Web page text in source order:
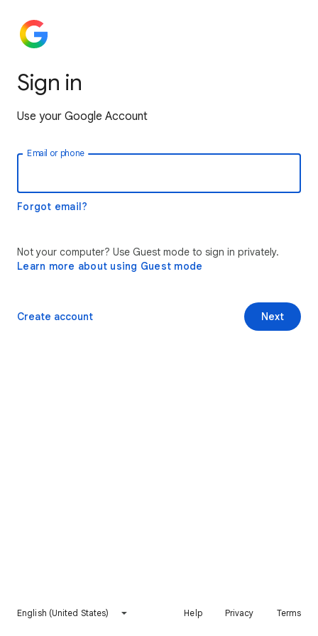
Sign in
Use your Google Account
Email or phone
Forgot email?
Not your computer? Use Guest mode to sign in privately.
Learn more about using Guest mode
Next
Create account
English (United States) Help Privacy Terms